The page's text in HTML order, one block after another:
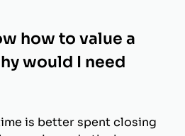
how to value a
would I need
is better spent closing